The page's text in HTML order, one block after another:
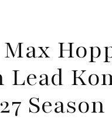
Season